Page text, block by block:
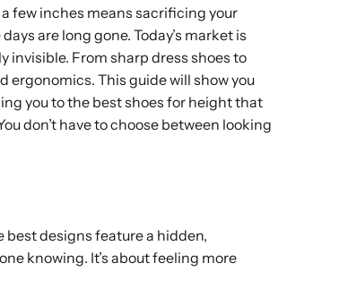
few inches means sacrificing your
are long gone. Today’s market is
From sharp dress shoes to
ergonomics. This guide will show you
you to the best shoes for height that
don’t have to choose between looking
best designs feature a hidden,
knowing. It’s about feeling more